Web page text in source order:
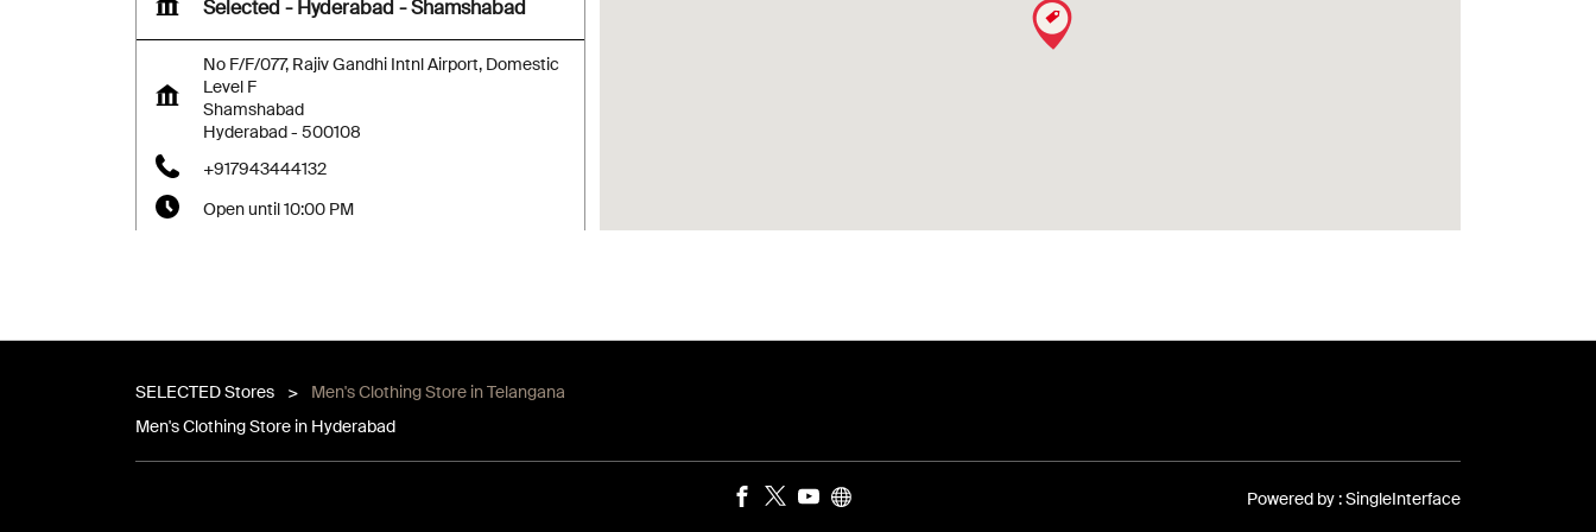
Selected - Hyderabad - Shamshabad
No F/F/077, Rajiv Gandhi Intnl Airport, Domestic
Level F
Shamshabad
Hyderabad - 500108
+917943444132
Open until 10:00 PM
SELECTED Stores
Men's Clothing Store in Telangana
Men's Clothing Store in Hyderabad
Powered by : Single Interface